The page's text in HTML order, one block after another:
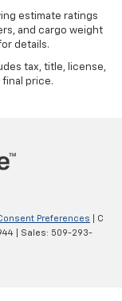
estimate ratings
and cargo weight
details.
tax, title, license,
price.
Preferences | C
| Sales: 509-293-